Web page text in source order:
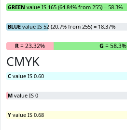
GREEN value IS 165 (64.84% from 255) = 58.3%
BLUE value IS 52 (20.7% from 255) = 18.37%
R= 23.32% G = 58.3%
CMYK
C value IS 0.60
M value IS 0
Y value IS 0.68